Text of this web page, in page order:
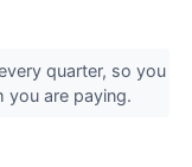
quarter, so you
you are paying.